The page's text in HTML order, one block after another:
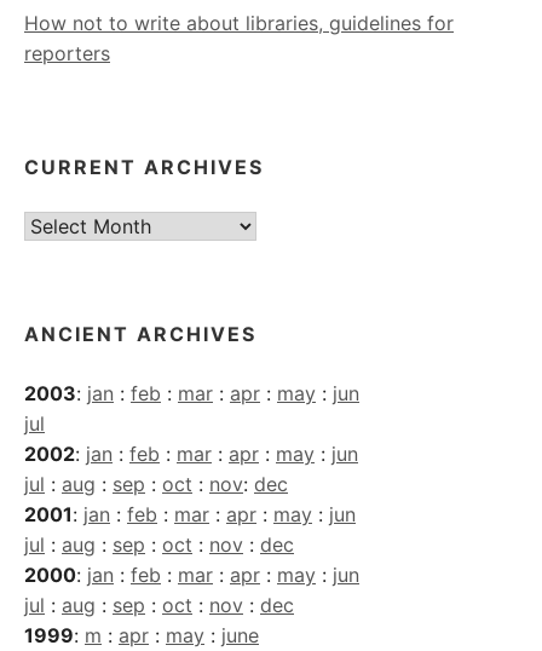
How not to write about libraries, guidelines for
reporters
CURRENT ARCHIVES
Current
ANCIENT ARCHIVES
2003: jan : feb : mar : apr : may : jun
jul
2002: jan : feb : mar : apr : may : jun
jul : aug : sep : oct : nov: dec
2001: jan : feb : mar : apr : may : jun
jul : aug : sep : oct : nov : dec
2000: jan : feb : mar : apr : may : jun
jul : aug : sep : oct : nov : dec
1999: m : apr : may : june